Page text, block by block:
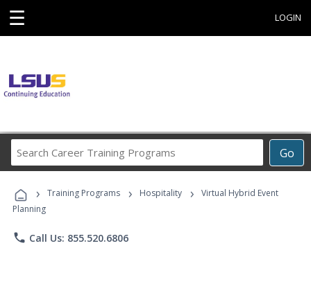
☰ LOGIN
Go
Career
Programs
› Training Programs › Hospitality ›
Virtual Hybrid Event
Planning
phone Call Us: 855.520.6806